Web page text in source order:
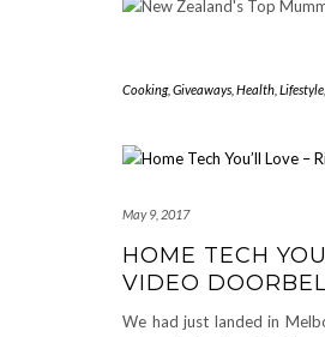
Cooking, Giveaways Health Lifestyle
May 9, 2017
HOME TECH
VIDEO
We had just landed in